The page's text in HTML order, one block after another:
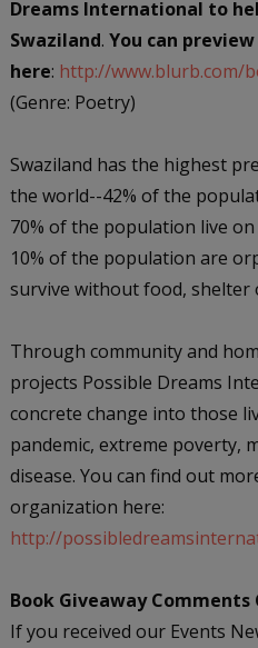
Dreams International to
Swaziland. You can
here: http://www.blurb.com/
(Genre: Poetry)
Swaziland has the highest
the world--42% of the
70% of the population live
10% of the population are
survive without food, shelter
Through community and
projects Possible Dreams
concrete change into those
pandemic, extreme poverty,
disease. You can find out
organization here:
http://
Book Giveaway Comments
If you received our Events